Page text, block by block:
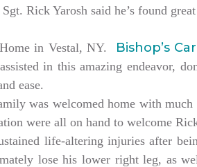
Rick Yarosh said he’s found great
in Vestal, NY.
Bishop’s
in this amazing endeavor,
ease.
was welcomed home with much
were all on hand to welcome
life-altering injuries after
lose his lower right leg, as